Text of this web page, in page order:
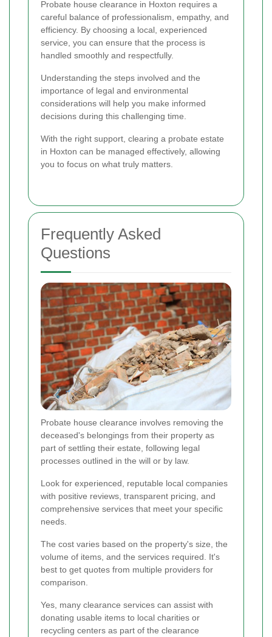
Probate house clearance in Hoxton requires a
careful balance of professionalism, empathy, and
efficiency. By choosing a local, experienced
service, you can ensure that the process is
handled smoothly and respectfully.
Understanding the steps involved and the
importance of legal and environmental
considerations will help you make informed
decisions during this challenging time.
With the right support, clearing a probate estate
in Hoxton can be managed effectively, allowing
you to focus on what truly matters.
Frequently Asked
Questions
Probate house clearance involves removing the
deceased's belongings from their property as
part of settling their estate, following legal
processes outlined in the will or by law.
Look for experienced, reputable local companies
with positive reviews, transparent pricing, and
comprehensive services that meet your specific
needs.
The cost varies based on the property's size, the
volume of items, and the services required. It's
best to get quotes from multiple providers for
comparison.
Yes, many clearance services can assist with
donating usable items to local charities or
recycling centers as part of the clearance